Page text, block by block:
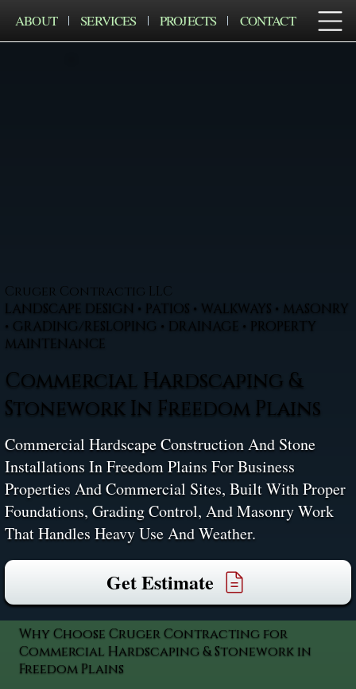
ABOUT SERVICES PROJECTS CONTACT
Cruger Contractig LLC
LANDSCAPE DESIGN • PATIOS • WALKWAYS • MASONRY
• GRADING/RESLOPING • DRAINAGE • PROPERTY
MAINTENANCE
Commercial Hardscaping &
Stonework In Freedom Plains
Commercial Hardscape Construction And Stone
Installations In Freedom Plains For Business
Properties And Commercial Sites, Built With Proper
Foundations, Grading Control, And Masonry Work
That Handles Heavy Use And Weather.
Get Estimate
Why Choose Cruger Contracting for
Commercial Hardscaping & Stonework in
Freedom Plains